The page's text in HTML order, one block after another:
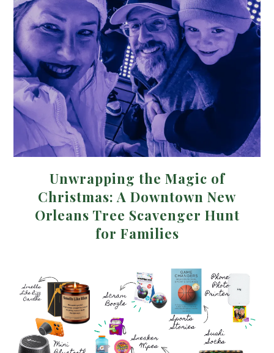
Unwrapping the Magic of
Christmas: A Downtown New
Orleans Tree Scavenger Hunt
for Families